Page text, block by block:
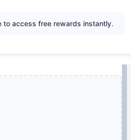
to access free rewards instantly.